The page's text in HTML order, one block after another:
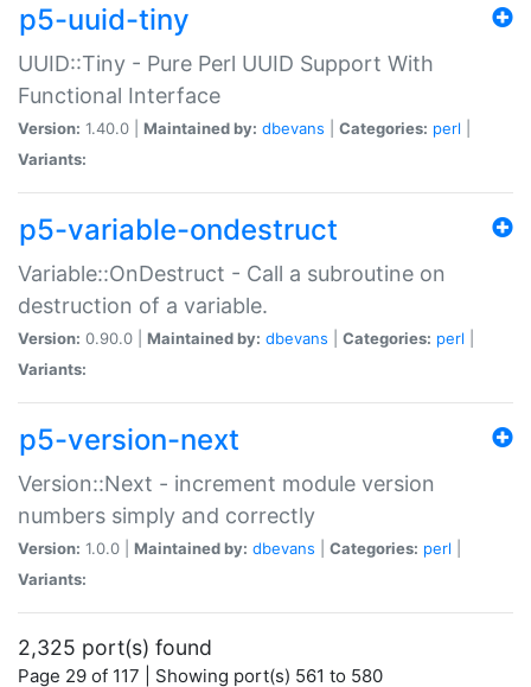
p5-uuid-tiny
UUID::Tiny - Pure Perl UUID Support With
Functional Interface
Version: 1.40.0 | Maintained by: dbevans Categories: perl
Variants:
p5-variable-ondestruct
Variable::OnDestruct - Call a subroutine on
destruction of a variable.
Version: 0.90.0 | Maintained by: dbevans Categories: perl
Variants:
p5-version-next
Version::Next - increment module version
numbers simply and correctly
Version: 1.0.0 | Maintained by: dbevans Categories: perl
Variants:
2,325 port(s) found
Page 29 of 117 | Showing port(s) 561 to 580